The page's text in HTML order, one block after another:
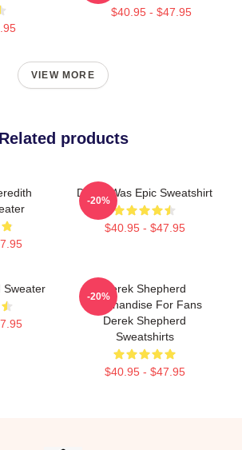
$40.95 - $47.95
VIEW MORE
Related products
Derek Was Epic Sweatshirt
$40.95 - $47.95
-20%
Sweater
Derek Shepherd
Merchandise For Fans
Derek Shepherd
Sweatshirts
$40.95 - $47.95
-20%